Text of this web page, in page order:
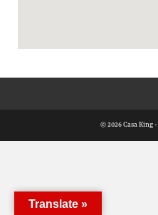
© 2026 Casa King -
Translate »